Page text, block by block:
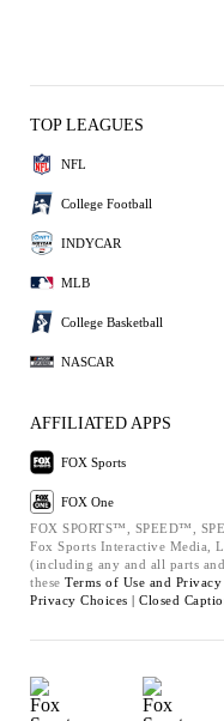
TOP LEAGUES
NFL
College Football
INDYCAR
MLB
College Basketball
NASCAR
AFFILIATED APPS
FOX Sports
FOX One
FOX SPORTS™, SPEED™,
Fox Sports Interactive Media,
(including any and all parts
these Terms of Use and
Privacy Choices | Closed